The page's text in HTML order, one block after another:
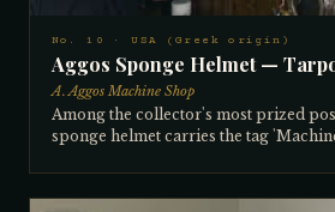
No. 10 · USA (Greek origin)
Aggos Sponge Helmet —
A. Aggos Machine Shop
Among the collector's most prized
sponge helmet carries the tag
of sponge diving helmets. Ainos
helmets in the Greek islands in the